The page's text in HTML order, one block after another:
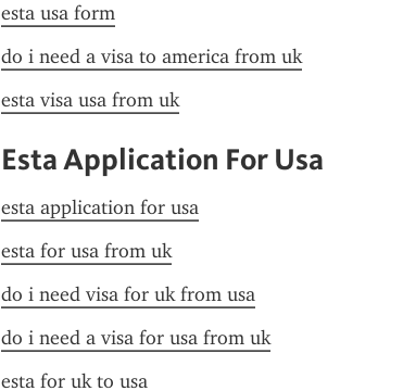
esta usa form
do i need a visa to america from uk
esta visa usa from uk
Esta Application For Usa
esta application for usa
esta for usa from uk
do i need visa for uk from usa
do i need a visa for usa from uk
esta for uk to usa